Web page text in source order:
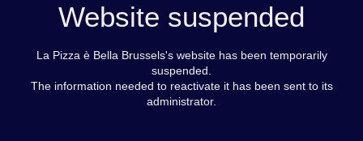
Website suspended
La Pizza è Bella Brussels's website has been temporarily
suspended.
The information needed to reactivate it has been sent to its
administrator.